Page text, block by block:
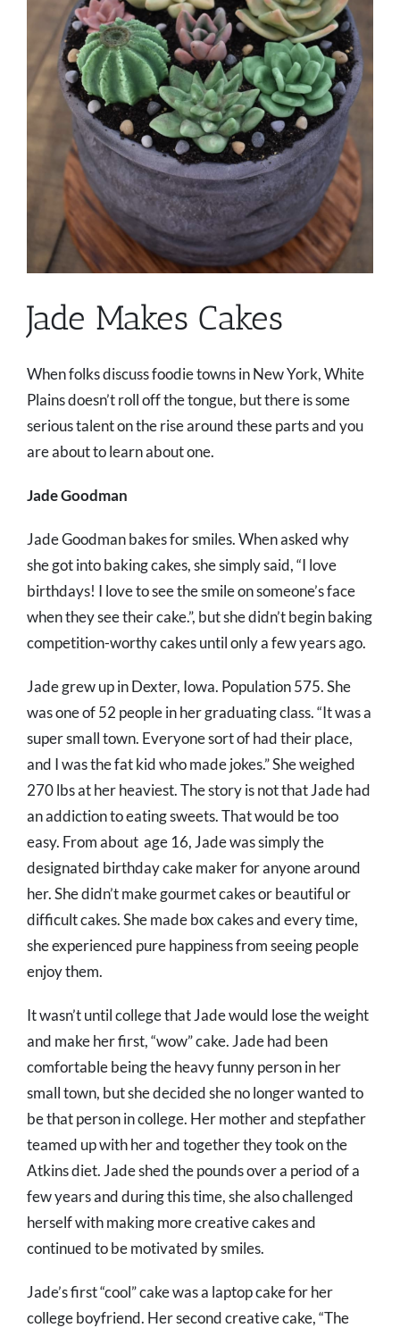
Jade Makes Cakes
When folks discuss foodie towns in New York, White
Plains doesn’t roll off the tongue, but there is some
serious talent on the rise around these parts and you
are about to learn about one.
Jade Goodman
Jade Goodman bakes for smiles. When asked why
she got into baking cakes, she simply said, “I love
birthdays! I love to see the smile on someone’s face
when they see their cake.”, but she didn’t begin baking
competition-worthy cakes until only a few years ago.
Jade grew up in Dexter, Iowa. Population 575. She
was one of 52 people in her graduating class. “It was a
super small town. Everyone sort of had their place,
and I was the fat kid who made jokes.” She weighed
270 lbs at her heaviest. The story is not that Jade had
an addiction to eating sweets. That would be too
easy. From about age 16, Jade was simply the
designated birthday cake maker for anyone around
her. She didn’t make gourmet cakes or beautiful or
difficult cakes. She made box cakes and every time,
she experienced pure happiness from seeing people
enjoy them.
It wasn’t until college that Jade would lose the weight
and make her first, “wow” cake. Jade had been
comfortable being the heavy funny person in her
small town, but she decided she no longer wanted to
be that person in college. Her mother and stepfather
teamed up with her and together they took on the
Atkins diet. Jade shed the pounds over a period of a
few years and during this time, she also challenged
herself with making more creative cakes and
continued to be motivated by smiles.
Jade’s first “cool” cake was a laptop cake for her
college boyfriend. Her second creative cake, “The